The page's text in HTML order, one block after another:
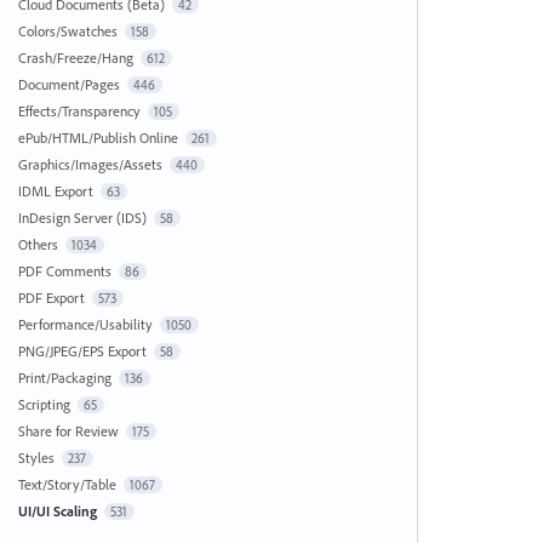
Cloud Documents (Beta) 42
Colors/Swatches 158
Crash/Freeze/Hang 612
Document/Pages 446
Effects/Transparency 105
ePub/HTML/Publish Online 261
Graphics/Images/Assets 440
IDML Export 63
InDesign Server (IDS) 58
Others 1034
PDF Comments 86
PDF Export 573
Performance/Usability 1050
PNG/JPEG/EPS Export 58
Print/Packaging 136
Scripting 65
Share for Review 175
Styles 237
Text/Story/Table 1067
UI/UI Scaling 531